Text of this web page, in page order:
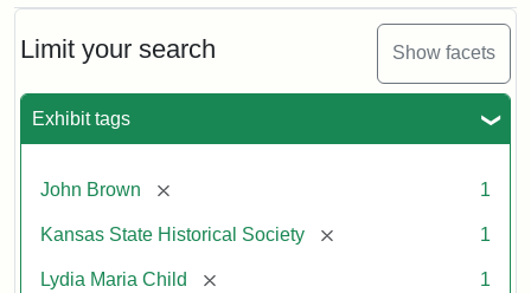
Limit your search Show facets
Exhibit tags
John Brown [remove] 1
Kansas State Historical Society [remove] 1
Lydia Maria Child [remove] 1